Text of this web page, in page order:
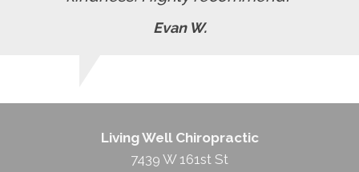
Evan W.
Living Well Chiropractic
7439 W 161st St